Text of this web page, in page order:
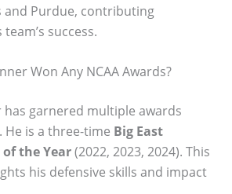
and Purdue, contributing
success.
Won Any NCAA Awards?
has garnered multiple awards
is a three-time Big East
of the Year(2022, 2023, 2024). This
his defensive skills and impact